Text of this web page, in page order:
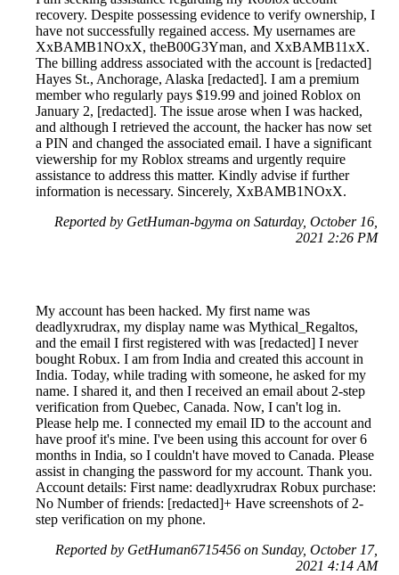
recovery. Despite possessing evidence to verify ownership, I
have not successfully regained access. My usernames are
XxBAMB1NOxX, theB00G3Yman, and XxBAMB11xX.
The billing address associated with the account is [redacted]
Hayes St., Anchorage, Alaska [redacted]. I am a premium
member who regularly pays $19.99 and joined Roblox on
January 2, [redacted]. The issue arose when I was hacked,
and although I retrieved the account, the hacker has now set
a PIN and changed the associated email. I have a significant
viewership for my Roblox streams and urgently require
assistance to address this matter. Kindly advise if further
information is necessary. Sincerely, XxBAMB1NOxX.
Reported by GetHuman-bgyma on Saturday, October 16,
2021 2:26 PM
My account has been hacked. My first name was
deadlyxrudrax, my display name was Mythical_Regaltos,
and the email I first registered with was [redacted] I never
bought Robux. I am from India and created this account in
India. Today, while trading with someone, he asked for my
name. I shared it, and then I received an email about 2-step
verification from Quebec, Canada. Now, I can't log in.
Please help me. I connected my email ID to the account and
have proof it's mine. I've been using this account for over 6
months in India, so I couldn't have moved to Canada. Please
assist in changing the password for my account. Thank you.
Account details: First name: deadlyxrudrax Robux purchase:
No Number of friends: [redacted]+ Have screenshots of 2-
step verification on my phone.
Reported by GetHuman6715456 on Sunday, October 17,
2021 4:14 AM